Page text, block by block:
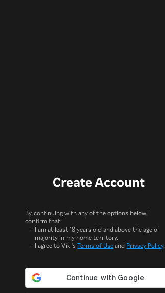
Create Account
By continuing with any of the options below, I
confirm that:
I am at least 18 years old and above the age of
majority in my home territory.
I agree to Viki'sTerms of Useand Privacy Policy.